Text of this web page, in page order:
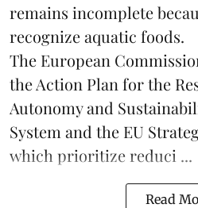
remains incomplete
recognize aquatic foods.
The European
the Action Plan for the
Autonomy and
System and the EU
which prioritize reduci ...
Read